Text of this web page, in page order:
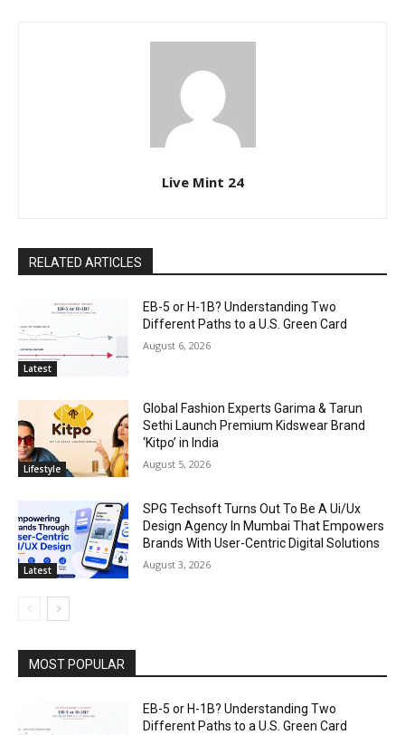
Live Mint 24
RELATED ARTICLES
Latest
EB-5 or H-1B? Understanding Two
Different Paths to a U.S. Green Card
August 6, 2026
Lifestyle
Global Fashion Experts Garima & Tarun
Sethi Launch Premium Kidswear Brand
‘Kitpo’ in India
August 5, 2026
Latest
SPG Techsoft Turns Out To Be A Ui/Ux
Design Agency In Mumbai That Empowers
Brands With User-Centric Digital Solutions
August 3, 2026
MOST POPULAR
EB-5 or H-1B? Understanding Two
Different Paths to a U.S. Green Card